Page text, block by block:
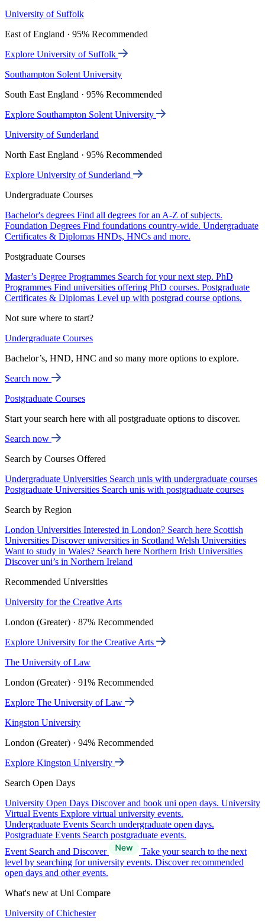
University of Suffolk
East of England · 95% Recommended
Explore University of Suffolk
Southampton Solent University
South East England · 95% Recommended
Explore Southampton Solent University
University of Sunderland
North East England · 95% Recommended
Explore University of Sunderland
Undergraduate Courses
Bachelor's degrees Find all degrees for an A-Z of subjects.
Foundation Degrees Find foundations country-wide. Undergraduate
Certificates & Diplomas HNDs, HNCs and more.
Postgraduate Courses
Master’s Degree Programmes Search for your next step. PhD
Programmes Find universities offering PhD courses. Postgraduate
Certificates & Diplomas Level up with postgrad course options.
Not sure where to start?
Undergraduate Courses
Bachelor’s, HND, HNC and so many more options to explore.
Search now
Postgraduate Courses
Start your search here with all postgraduate options to discover.
Search now
Search by Courses Offered
Undergraduate Universities Search unis with undergraduate courses
Postgraduate Universities Search unis with postgraduate courses
Search by Region
London Universities Interested in London? Search here Scottish
Universities Discover universities in Scotland Welsh Universities
Want to study in Wales? Search here Northern Irish Universities
Discover uni’s in Northern Ireland
Recommended Universities
University for the Creative Arts
London (Greater) · 87% Recommended
Explore University for the Creative Arts
The University of Law
London (Greater) · 91% Recommended
Explore The University of Law
Kingston University
London (Greater) · 94% Recommended
Explore Kingston University
Search Open Days
University Open Days Discover and book uni open days. University
Virtual Events Explore virtual university events.
Undergraduate Events Search undergraduate open days.
Postgraduate Events Search postgraduate events.
Event Search and Discover
Take your search to the next
level by searching for university events. Discover recommended
open days and other events.
What's new at Uni Compare
University of Chichester